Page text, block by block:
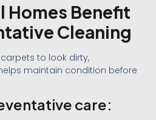
Homes Benefit
Cleaning
to look dirty,
maintain condition before
care: